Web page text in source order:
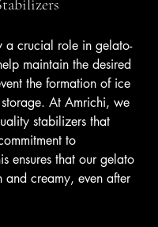
a crucial role in gelato-
maintain the desired
the formation of ice
At Amrichi, we
stabilizers that
to
ensures that our gelato
and creamy, even after